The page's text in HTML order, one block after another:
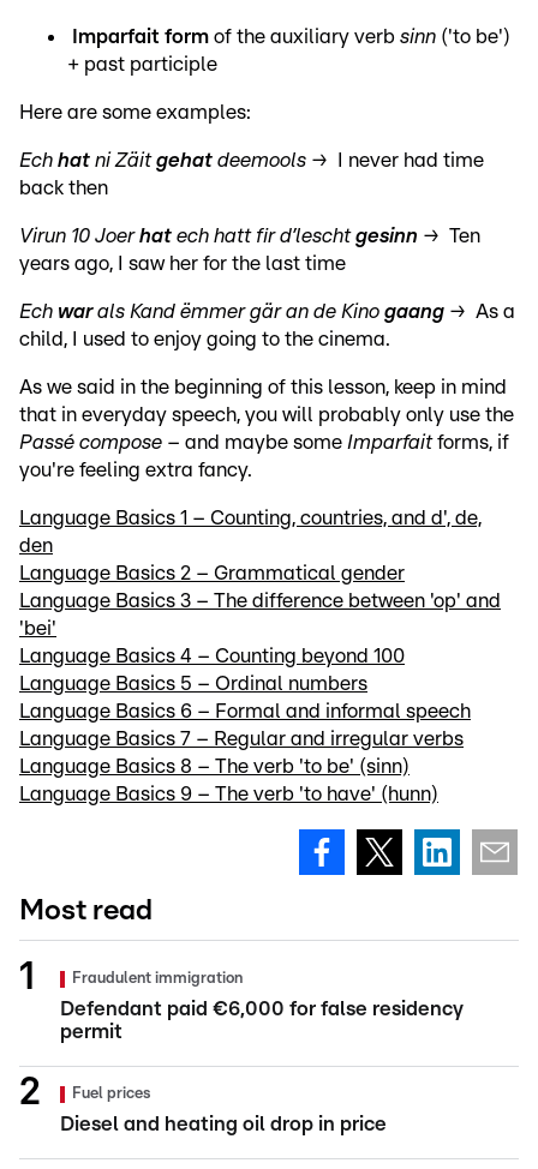
Imparfait form of the auxiliary verb sinn ('to be')
+ past participle
Here are some examples:
Ech hat ni Zäitgehat deemools → I never had time
back then
Virun 10 Joerhat ech hatt fir d’leschtgesinn → Ten
years ago, I saw her for the last time
Ech warals Kand ëmmer gär an de Kino gaang → As a
child, I used to enjoy going to the cinema.
As we said in the beginning of this lesson, keep in mind
that in everyday speech, you will probably only use the
Passé compose – and maybe some Imparfaitforms, if
you're feeling extra fancy.
Language Basics 1 – Counting, countries, and d', de,
den
Language Basics 2 – Grammatical gender
Language Basics 3 – The difference between 'op' and
'bei'
Language Basics 4 – Counting beyond 100
Language Basics 5 – Ordinal numbers
Language Basics 6 – Formal and informal speech
Language Basics 7 – Regular and irregular verbs
Language Basics 8 – The verb 'to be' (sinn)
Language Basics 9 – The verb 'to have' (hunn)
Most read
Fraudulent immigration
Defendant paid €6,000 for false residency
permit
Fuel prices
Diesel and heating oil drop in price